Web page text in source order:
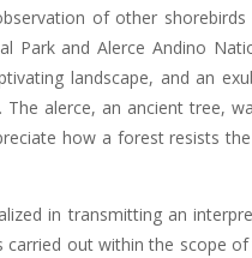
of other
Park and Alerce Andino
landscape, and an
alerce, an ancient tree,
how a forest resists
in transmitting an
out within the scope